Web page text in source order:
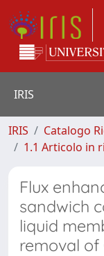
IRIS
IRIS Catalogo
1.1 Articolo in
Flux
sandwich
liquid
removal